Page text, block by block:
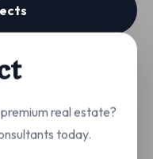
real estate?
today.